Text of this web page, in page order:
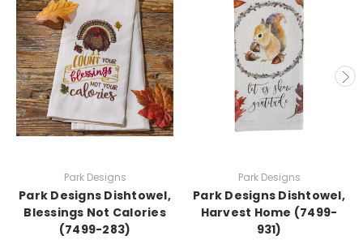
Park Designs
Park Designs Dishtowel,
Blessings Not Calories
(7499-283)
Park Designs
Park Designs Dishtowel,
Harvest Home (7499-
931)